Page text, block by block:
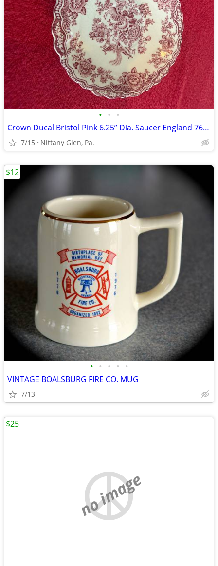
• • •
Crown Ducal Bristol Pink 6.25” Dia. Saucer England 762055
7/15 Nittany Glen, Pa.
• • • • •
VINTAGE BOALSBURG FIRE CO. MUG
7/13
$12
no image
$25